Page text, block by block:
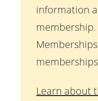
information
Learn about